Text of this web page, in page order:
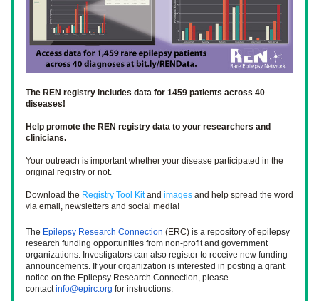
The REN registry includes data for 1459 patients across 40
diseases!
Help promote the REN registry data to your researchers and
clinicians.
Your outreach is important whether your disease participated in the
original registry or not.
Download the Registry Tool Kit and images and help spread the word
via email, newsletters and social media!
The Epilepsy Research Connection (ERC) is a repository of epilepsy
research funding opportunities from non-profit and government
organizations. Investigators can also register to receive new funding
announcements. If your organization is interested in posting a grant
notice on the Epilepsy Research Connection, please
contact info@epirc.org for instructions.